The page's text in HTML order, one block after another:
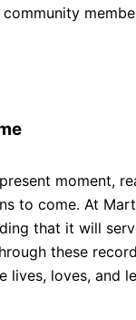
moment,
to come. At
that it will
these
loves, and